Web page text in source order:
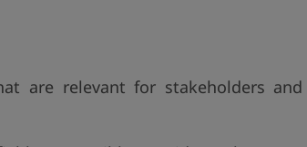
are relevant for stakeholders and